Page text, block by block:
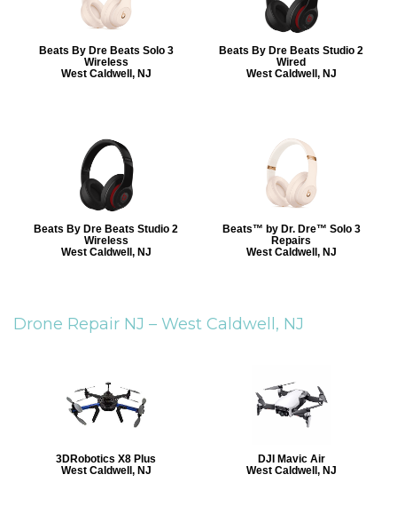
Beats By Dre Beats Solo 3
Wireless
West Caldwell, NJ
Beats By Dre Beats Studio 2
Wired
West Caldwell, NJ
Beats By Dre Beats Studio 2
Wireless
West Caldwell, NJ
Beats™ by Dr. Dre™ Solo 3
Repairs
West Caldwell, NJ
Drone Repair NJ – West Caldwell, NJ
3DRobotics X8 Plus
West Caldwell, NJ
DJI Mavic Air
West Caldwell, NJ